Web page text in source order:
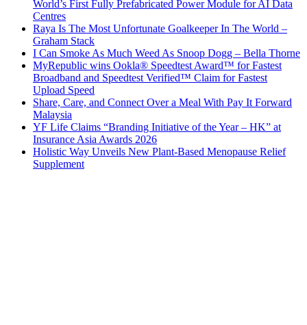
World’s First Fully Prefabricated Power Module for AI Data
Centres
Raya Is The Most Unfortunate Goalkeeper In The World –
Graham Stack
I Can Smoke As Much Weed As Snoop Dogg – Bella Thorne
MyRepublic wins Ookla® Speedtest Award™ for Fastest
Broadband and Speedtest Verified™ Claim for Fastest
Upload Speed
Share, Care, and Connect Over a Meal With Pay It Forward
Malaysia
YF Life Claims “Branding Initiative of the Year – HK” at
Insurance Asia Awards 2026
Holistic Way Unveils New Plant-Based Menopause Relief
Supplement